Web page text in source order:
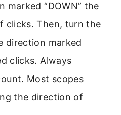
“DOWN” the
clicks. Then, turn the
direction marked
clicks. Always
Most scopes
the direction of